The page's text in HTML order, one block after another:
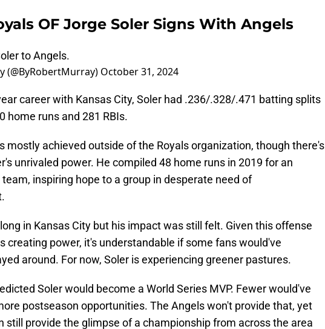
OF Jorge Soler Signs With Angels
to Angels.
October 31, 2024
career with Kansas City, Soler had .236/.328/.471 batting splits
home runs and 281 RBIs.
mostly achieved outside of the Royals organization, though there's
unrivaled power. He compiled 48 home runs in 2019 for an
inspiring hope to a group in desperate need of
in Kansas City but his impact was still felt. Given this offense
creating power, it's understandable if some fans would've
around. For now, Soler is experiencing greener pastures.
Soler would become a World Series MVP. Fewer would've
postseason opportunities. The Angels won't provide that, yet
still provide the glimpse of a championship from across the area